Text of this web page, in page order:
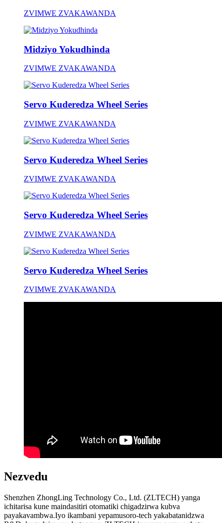
ZVIMWE ZVAKAWANDA
Midziyo Yokudhinda
ZVIMWE ZVAKAWANDA
Servo Kuderedza Wheel Series
ZVIMWE ZVAKAWANDA
Servo Kuderedza Wheel Series
ZVIMWE ZVAKAWANDA
Servo Kuderedza Wheel Series
ZVIMWE ZVAKAWANDA
Servo Kuderedza Wheel Series
ZVIMWE ZVAKAWANDA
Nezvedu
Shenzhen ZhongLing Technology Co., Ltd. (ZLTECH) yanga
ichitarisa kune maindasitiri otomatiki chigadzirwa kubva
payakavambwa.Iyo ikambani yepamusoro-tech yakabatanidzwa